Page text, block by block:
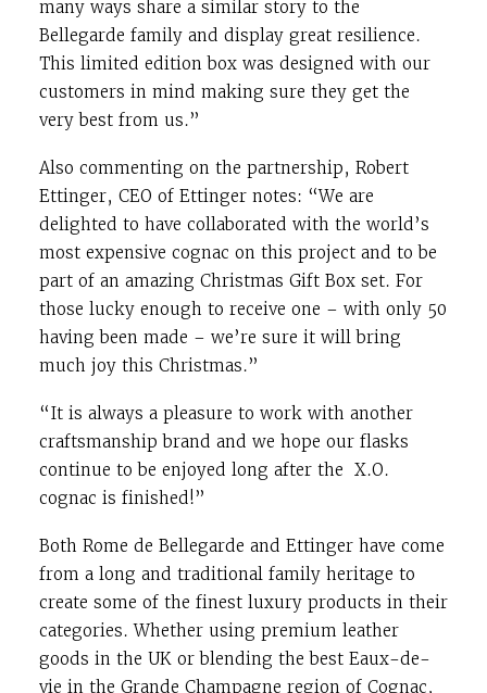
many ways share a similar story to the
Bellegarde family and display great resilience.
This limited edition box was designed with our
customers in mind making sure they get the
very best from us.”
Also commenting on the partnership, Robert
Ettinger, CEO of Ettinger notes: “We are
delighted to have collaborated with the world’s
most expensive cognac on this project and to be
part of an amazing Christmas Gift Box set. For
those lucky enough to receive one – with only 50
having been made – we’re sure it will bring
much joy this Christmas.”
“It is always a pleasure to work with another
craftsmanship brand and we hope our flasks
continue to be enjoyed long after the X.O.
cognac is finished!”
Both Rome de Bellegarde and Ettinger have come
from a long and traditional family heritage to
create some of the finest luxury products in their
categories. Whether using premium leather
goods in the UK or blending the best Eaux-de-
vie in the Grande Champagne region of Cognac,